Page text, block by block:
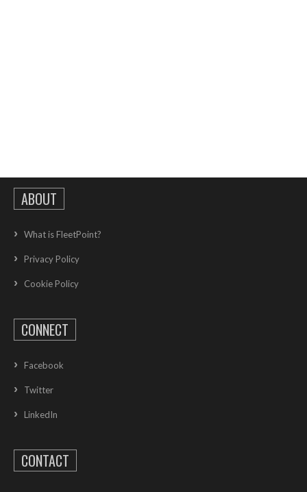
ABOUT
What is FleetPoint?
Privacy Policy
Cookie Policy
CONNECT
Facebook
Twitter
LinkedIn
CONTACT